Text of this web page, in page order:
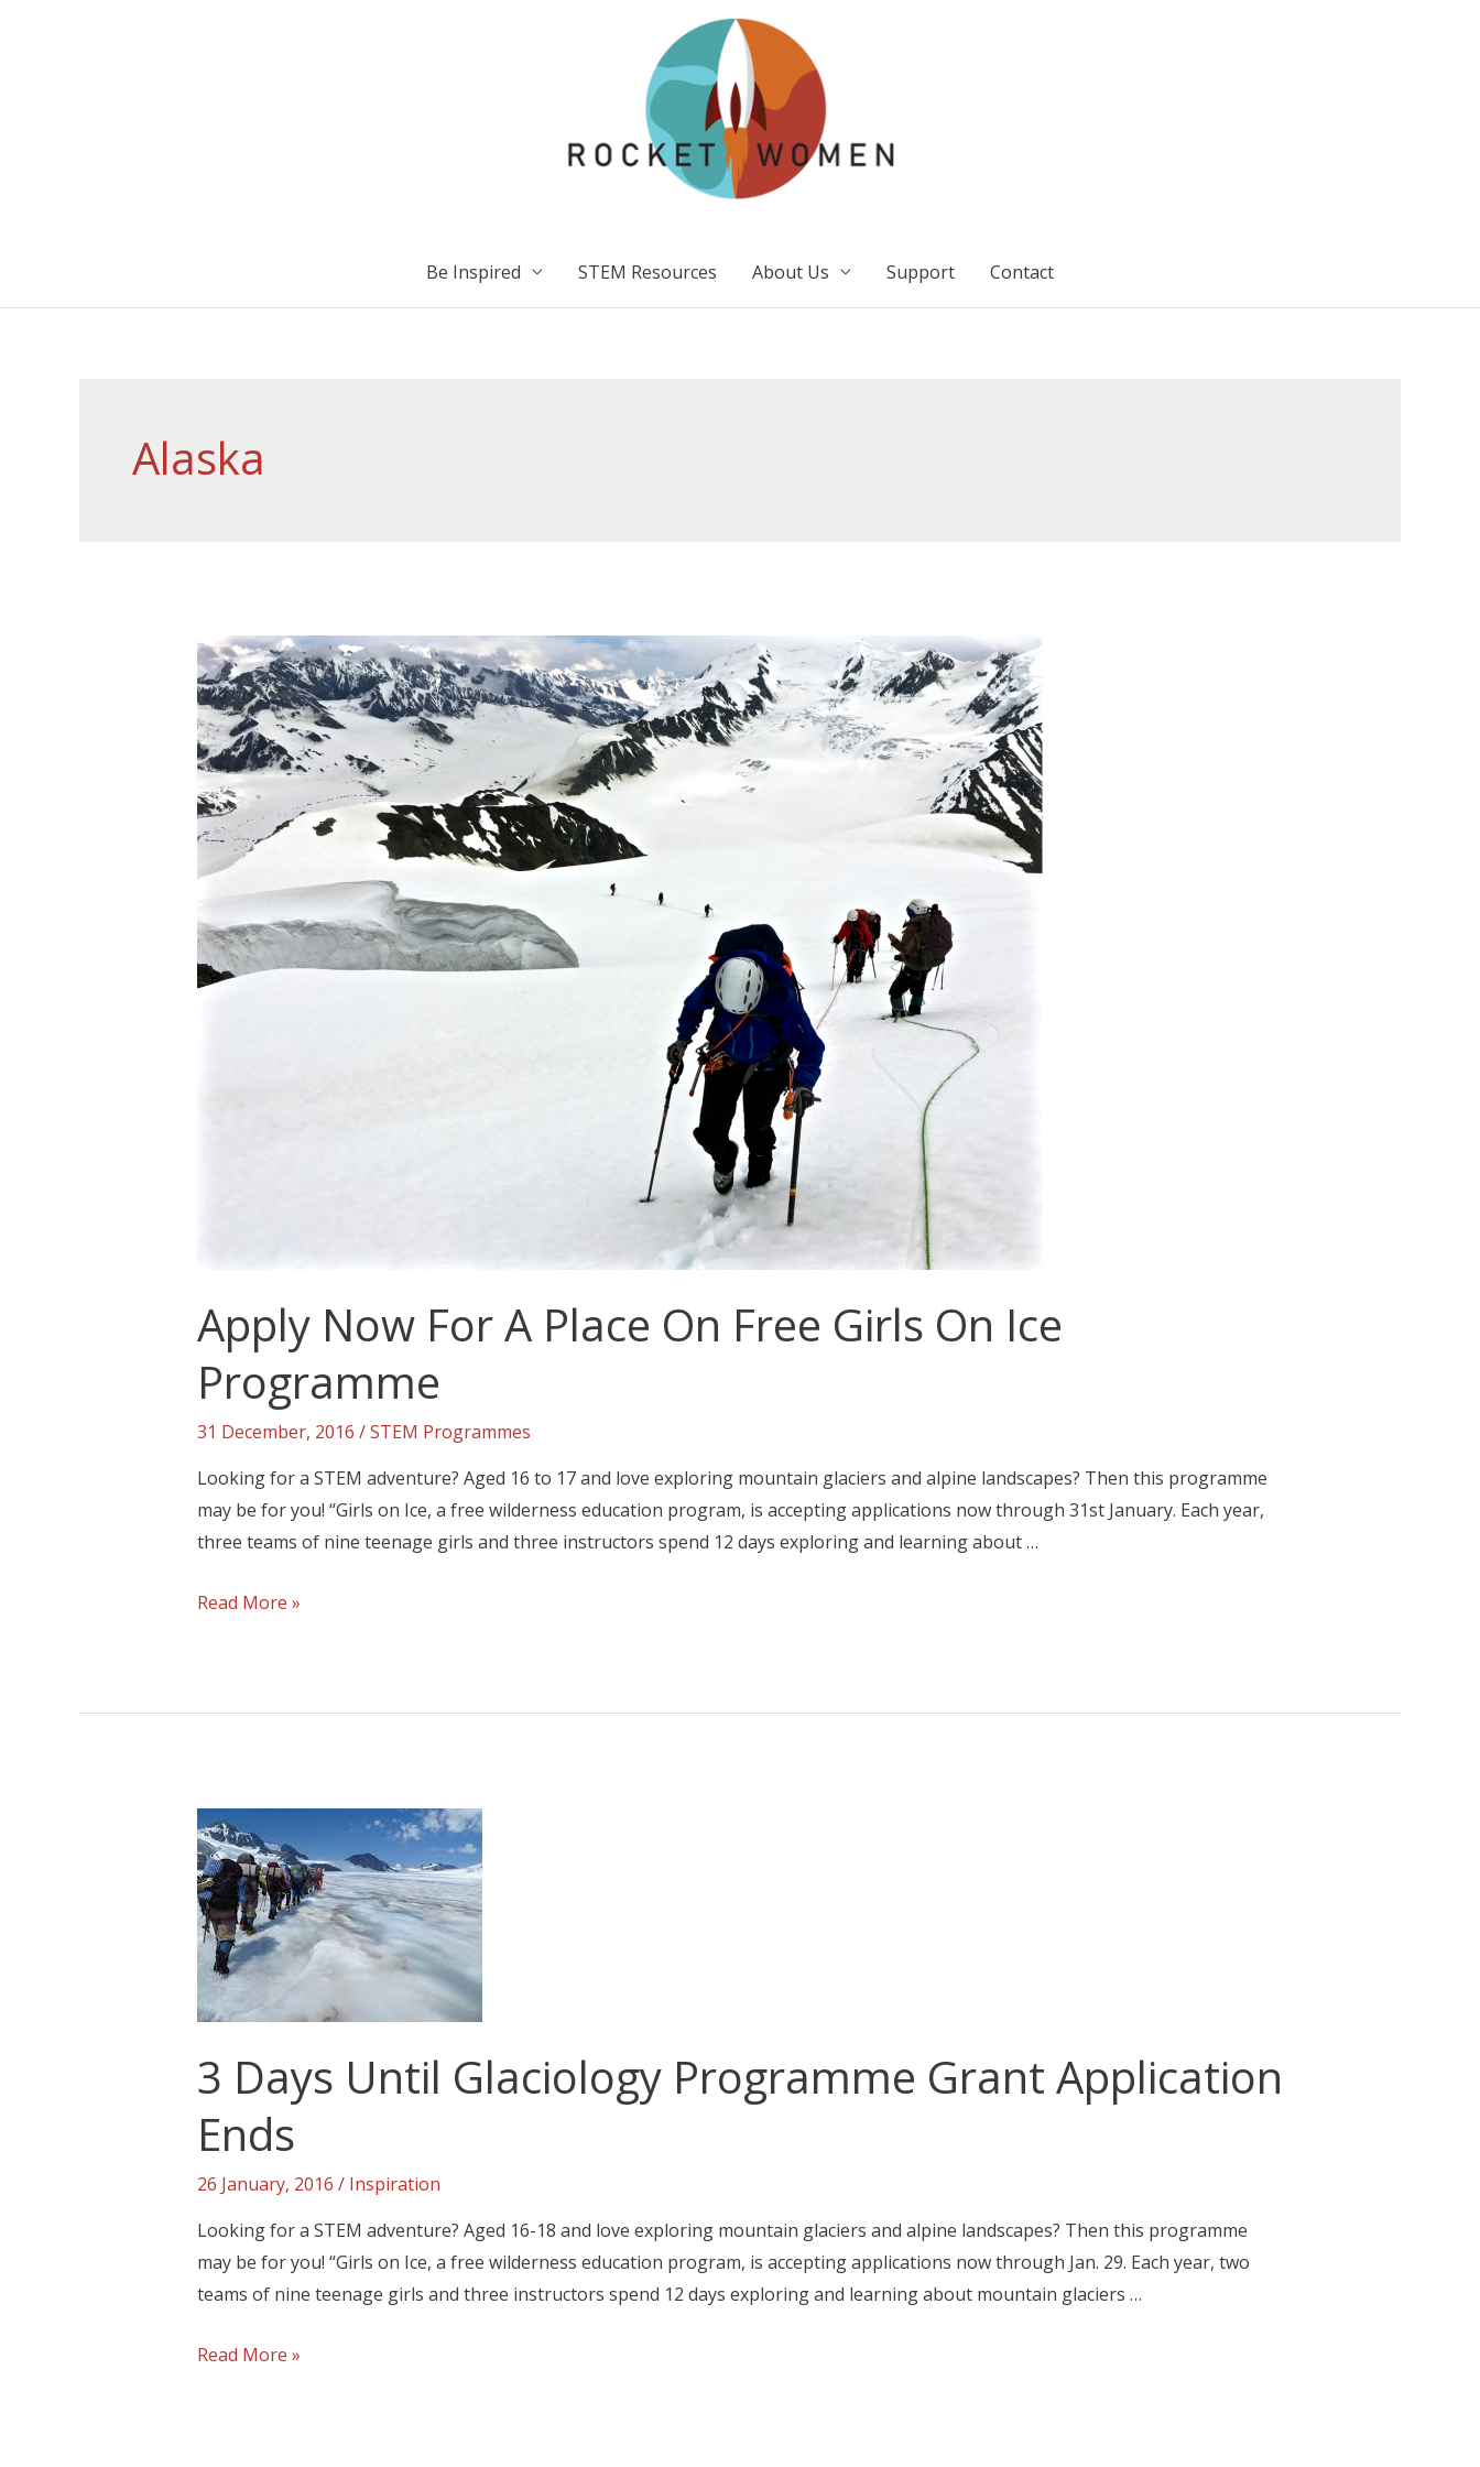
Be Inspired STEM Resources About Us Support Contact
Alaska
Apply Now For A Place On Free Girls On Ice
Programme
31 December, 2016 /STEM Programmes
Looking for a STEM adventure? Aged 16 to 17 and love exploring mountain glaciers and alpine landscapes? Then this programme
may be for you! “Girls on Ice, a free wilderness education program, is accepting applications now through 31st January. Each year,
three teams of nine teenage girls and three instructors spend 12 days exploring and learning about …
Read More »
3 Days Until Glaciology Programme Grant Application
Ends
26 January, 2016 / Inspiration
Looking for a STEM adventure? Aged 16-18 and love exploring mountain glaciers and alpine landscapes? Then this programme
may be for you! “Girls on Ice, a free wilderness education program, is accepting applications now through Jan. 29. Each year, two
teams of nine teenage girls and three instructors spend 12 days exploring and learning about mountain glaciers …
Read More »